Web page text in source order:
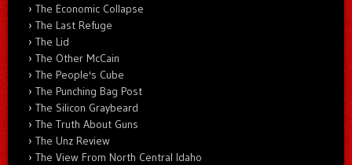
The Economic Collapse
The Last Refuge
The Lid
The Other McCain
The People's Cube
The Punching Bag Post
The Silicon Graybeard
The Truth About Guns
The Unz Review
The View From North Central Idaho